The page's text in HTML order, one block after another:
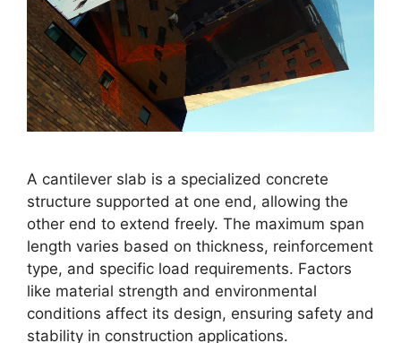
A cantilever slab is a specialized concrete
structure supported at one end, allowing the
other end to extend freely. The maximum span
length varies based on thickness, reinforcement
type, and specific load requirements. Factors
like material strength and environmental
conditions affect its design, ensuring safety and
stability in construction applications.